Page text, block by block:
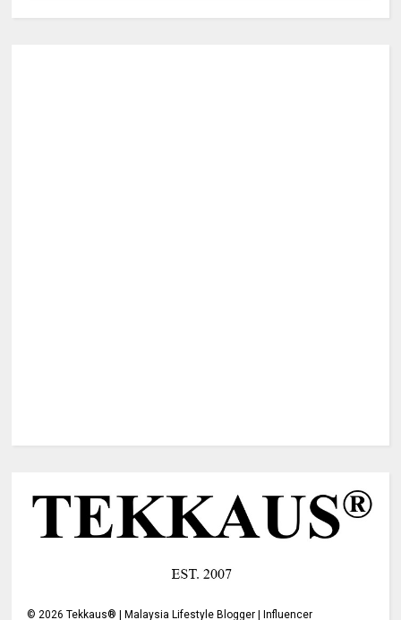
©2026 Tekkaus® | Malaysia Lifestyle Blogger | Influencer